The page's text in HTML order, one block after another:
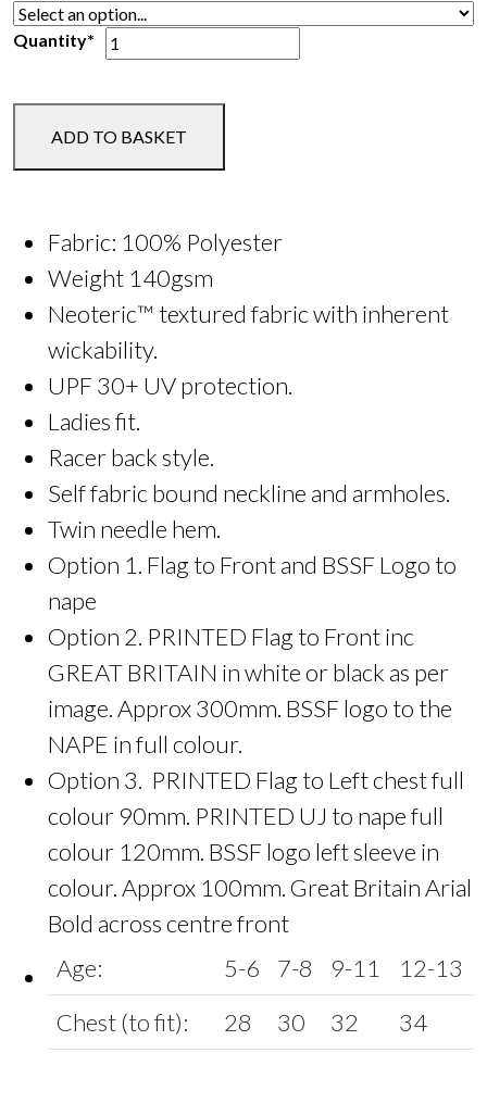
Quantity*
BSSF
Running
Tee
-
ADD TO BASKET
Fabric: 100% Polyester
Weight 140gsm
Neoteric™ textured fabric with inherent
wickability.
UPF 30+ UV protection.
Ladies fit.
Racer back style.
Self fabric bound neckline and armholes.
Twin needle hem.
Option 1. Flag to Front and BSSF Logo to
nape
Option 2. PRINTED Flag to Front inc
GREAT BRITAIN in white or black as per
image. Approx 300mm. BSSF logo to the
NAPE in full colour.
Option 3. PRINTED Flag to Left chest full
colour 90mm. PRINTED UJ to nape full
colour 120mm. BSSF logo left sleeve in
colour. Approx 100mm. Great Britain Arial
Bold across centre front
Age:
5-6 7-8 9-11
12-13
Chest (to fit):
28 30 32 34